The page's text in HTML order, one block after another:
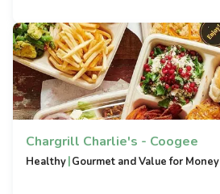
Chargrill Charlie's - Coogee
Healthy|Gourmet and Value for Money